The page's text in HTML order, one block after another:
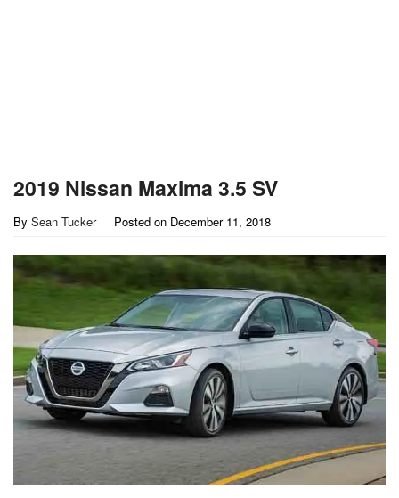
2019 Nissan Maxima 3.5 SV
By Sean Tucker Posted on December 11, 2018